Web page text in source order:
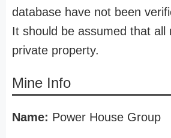
database have not been
It should be assumed that all
private property.
Mine Info
Name: Power House Group